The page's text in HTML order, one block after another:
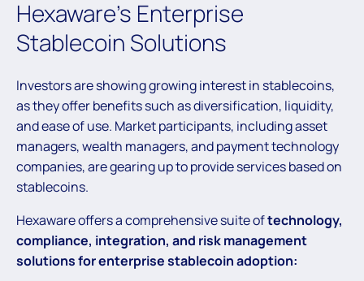
Hexaware’s Enterprise
Stablecoin Solutions
Investors are showing growing interest in stablecoins,
as they offer benefits such as diversification, liquidity,
and ease of use. Market participants, including asset
managers, wealth managers, and payment technology
companies, are gearing up to provide services based on
stablecoins.
Hexaware offers a comprehensive suite oftechnology,
compliance, integration, and risk management
solutions for enterprise stablecoin adoption: